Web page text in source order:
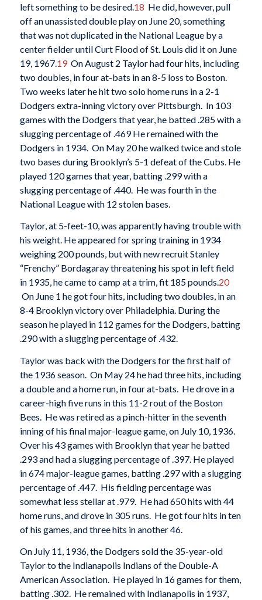
left something to be desired. 18 He did, however, pull
off an unassisted double play on June 20, something
that was not duplicated in the National League by a
center fielder until Curt Flood of St. Louis did it on June
19, 1967. 19On August 2 Taylor had four hits, including
two doubles, in four at-bats in an 8-5 loss to Boston.
Two weeks later he hit two solo home runs in a 2-1
Dodgers extra-inning victory over Pittsburgh. In 103
games with the Dodgers that year, he batted .285 with a
slugging percentage of .469 He remained with the
Dodgers in 1934. On May 20 he walked twice and stole
two bases during Brooklyn’s 5-1 defeat of the Cubs. He
played 120 games that year, batting .299 with a
slugging percentage of .440. He was fourth in the
National League with 12 stolen bases.
Taylor, at 5-feet-10, was apparently having trouble with
his weight. He appeared for spring training in 1934
weighing 200 pounds, but with new recruit Stanley
“Frenchy” Bordagaray threatening his spot in left field
in 1935, he came to camp at a trim, fit 185 pounds.20
On June 1 he got four hits, including two doubles, in an
8-4 Brooklyn victory over Philadelphia. During the
season he played in 112 games for the Dodgers, batting
.290 with a slugging percentage of .432.
Taylor was back with the Dodgers for the first half of
the 1936 season. On May 24 he had three hits, including
a double and a home run, in four at-bats. He drove in a
career-high five runs in this 11-2 rout of the Boston
Bees. He was retired as a pinch-hitter in the seventh
inning of his final major-league game, on July 10, 1936.
Over his 43 games with Brooklyn that year he batted
.293 and had a slugging percentage of .397. He played
in 674 major-league games, batting .297 with a slugging
percentage of .447. His fielding percentage was
somewhat less stellar at .979. He had 650 hits with 44
home runs, and drove in 305 runs. He got four hits in ten
of his games, and three hits in another 46.
On July 11, 1936, the Dodgers sold the 35-year-old
Taylor to the Indianapolis Indians of the Double-A
American Association. He played in 16 games for them,
batting .302. He remained with Indianapolis in 1937,